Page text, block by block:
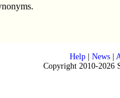
Help| News|
Copyright 2010-2026